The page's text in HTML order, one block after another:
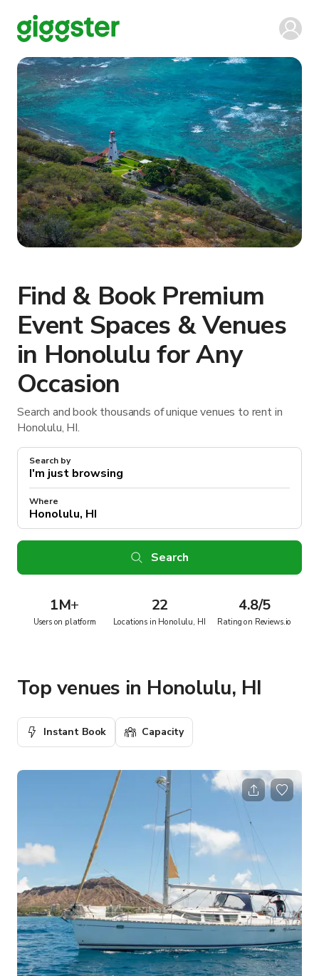
Find & Book Premium
Event Spaces & Venues
in Honolulu for Any
Occasion
Search and book thousands of unique venues to rent in
Honolulu, HI.
Search by
Where
Search
1M+
Users on platform
22
Locations in Honolulu, HI
4.8/5
Rating on Reviews.io
Top venues in Honolulu, HI
Instant Book Capacity